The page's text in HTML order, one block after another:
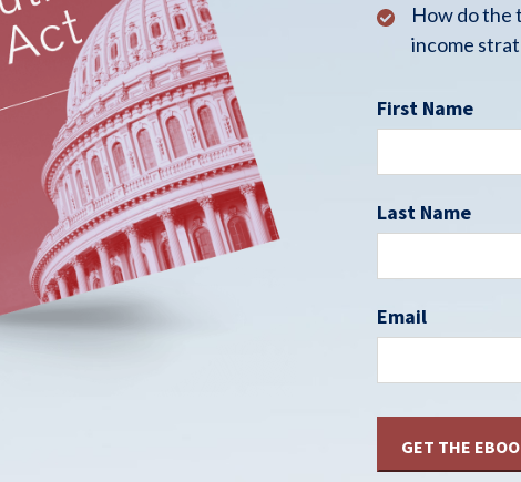
How do the
income
First Name
Last Name
Email